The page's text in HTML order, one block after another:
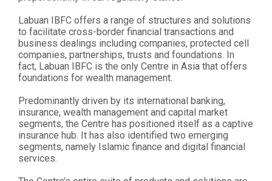
Labuan IBFC offers a range of structures and solutions
to facilitate cross-border financial transactions and
business dealings including companies, protected cell
companies, partnerships, trusts and foundations. In
fact, Labuan IBFC is the only Centre in Asia that offers
foundations for wealth management.
Predominantly driven by its international banking,
insurance, wealth management and capital market
segments, the Centre has positioned itself as a captive
insurance hub. It has also identified two emerging
segments, namely Islamic finance and digital financial
services.